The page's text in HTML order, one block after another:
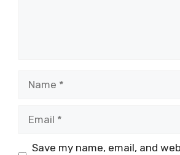
Save my name, email, and